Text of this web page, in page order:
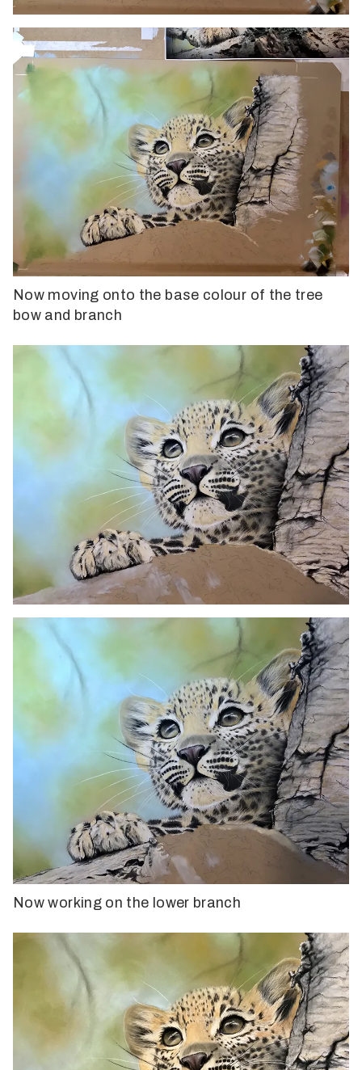
Now moving onto the base colour of the tree
bow and branch
Now working on the lower branch